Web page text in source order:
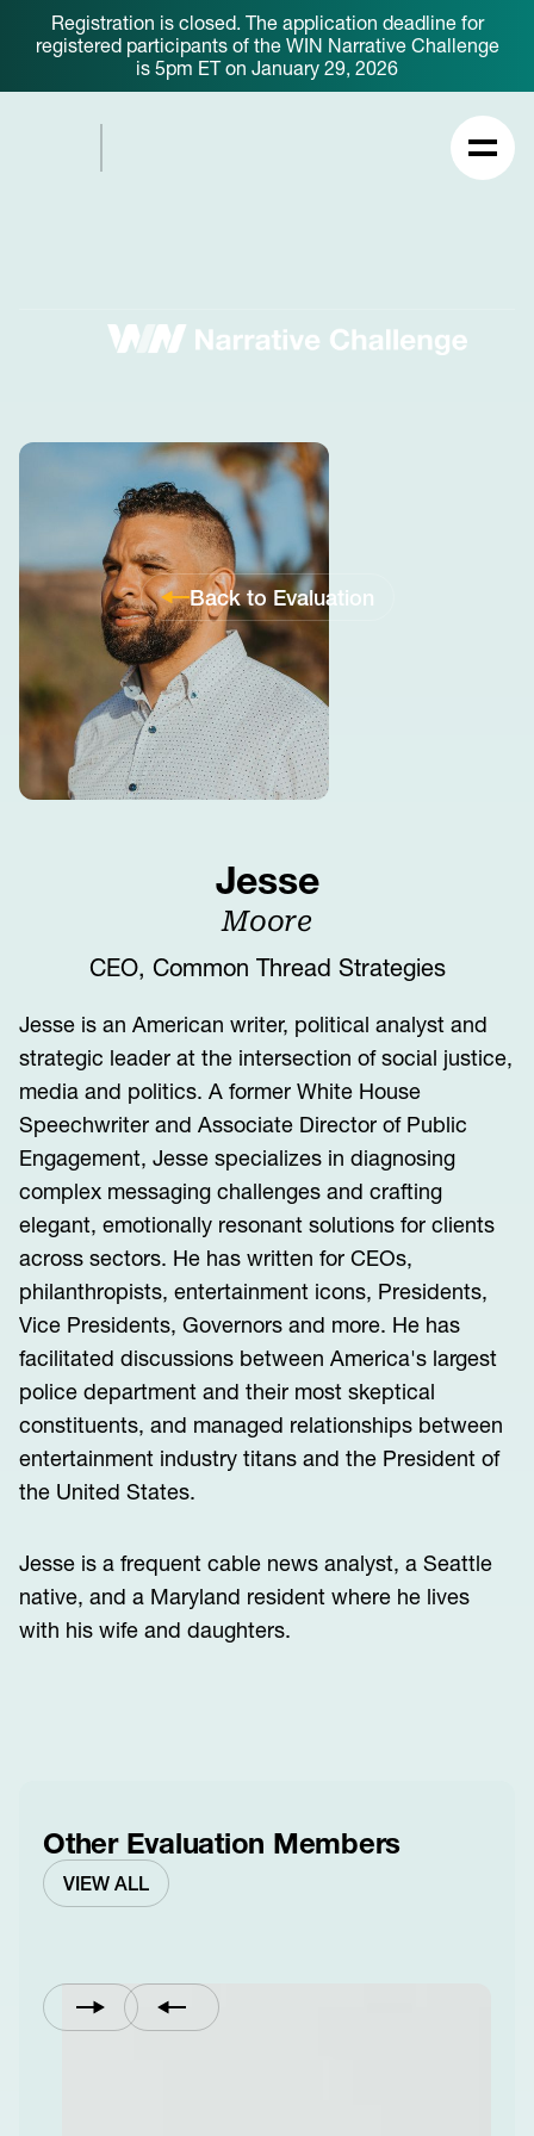
Registration is closed. The application deadline for
registered participants of the WIN Narrative Challenge
is 5pm ET on January 29, 2026
Back to Evaluation
Jesse
Moore
CEO, Common Thread Strategies
Jesse is an American writer, political analyst and
strategic leader at the intersection of social justice,
media and politics. A former White House
Speechwriter and Associate Director of Public
Engagement, Jesse specializes in diagnosing
complex messaging challenges and crafting
elegant, emotionally resonant solutions for clients
across sectors. He has written for CEOs,
philanthropists, entertainment icons, Presidents,
Vice Presidents, Governors and more. He has
facilitated discussions between America's largest
police department and their most skeptical
constituents, and managed relationships between
entertainment industry titans and the President of
the United States.
Jesse is a frequent cable news analyst, a Seattle
native, and a Maryland resident where he lives
with his wife and daughters.
Other Evaluation Members
VIEW ALL